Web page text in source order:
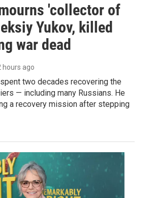
'collector of
Yukov, killed
war dead
hours ago
two decades recovering the
— including many Russians. He
a recovery mission after stepping